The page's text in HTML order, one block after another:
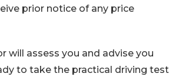
prior notice of any price
will assess you and advise you
to take the practical driving test